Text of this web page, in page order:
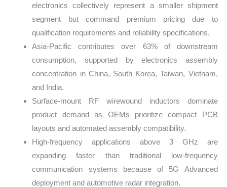
electronics collectively represent a smaller shipment
segment but command premium pricing due to
qualification requirements and reliability specifications.
Asia-Pacific contributes over 63% of downstream
consumption, supported by electronics assembly
concentration in China, South Korea, Taiwan, Vietnam,
and India.
Surface-mount RF wirewound inductors dominate
product demand as OEMs prioritize compact PCB
layouts and automated assembly compatibility.
High-frequency applications above 3 GHz are
expanding faster than traditional low-frequency
communication systems because of 5G Advanced
deployment and automotive radar integration.